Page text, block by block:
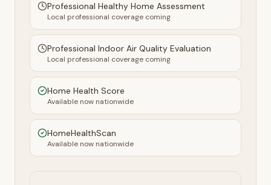
Professional Healthy Home Assessment
Local professional coverage coming
Professional Indoor Air Quality Evaluation
Local professional coverage coming
Home Health Score
Available now nationwide
HomeHealthScan
Available now nationwide